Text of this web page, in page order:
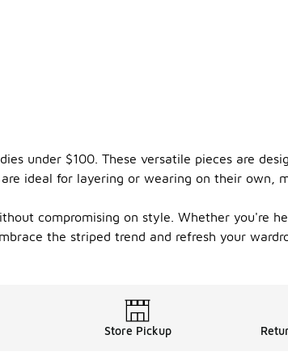
under $100. These versatile pieces are
ideal for layering or wearing on their own,
compromising on style. Whether you're
the striped trend and refresh your
Store Pickup